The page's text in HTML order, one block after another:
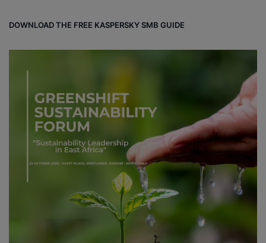
DOWNLOAD THE FREE KASPERSKY SMB GUIDE